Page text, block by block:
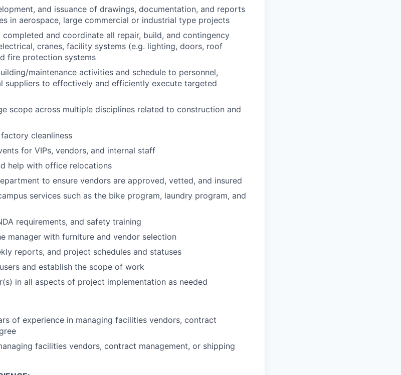
and issuance of drawings, documentation, and reports
in aerospace, large commercial or industrial type projects
and coordinate all repair, build, and contingency
cranes, facility systems (e.g. lighting, doors, roof
fire protection systems
maintenance activities and schedule to personnel,
suppliers to effectively and efficiently execute targeted
scope across multiple disciplines related to construction and
cleanliness
for VIPs, vendors, and internal staff
help with office relocations
to ensure vendors are approved, vetted, and insured
services such as the bike program, laundry program, and
requirements, and safety training
manager with furniture and vendor selection
reports, and project schedules and statuses
and establish the scope of work
in all aspects of project implementation as needed
of experience in managing facilities vendors, contract
facilities vendors, contract management, or shipping